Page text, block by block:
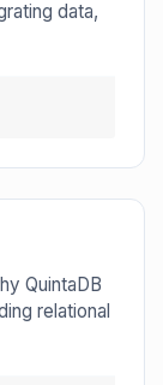
data,
QuintaDB
relational